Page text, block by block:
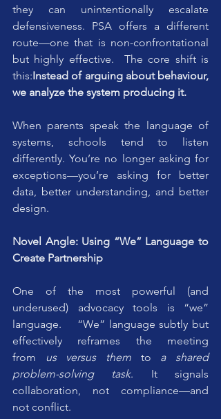
they can unintentionally escalate
defensiveness. PSA offers a different
route—one that is non-confrontational
but highly effective.  The core shift is
this:Instead of arguing about behaviour,
we analyze the system producing it.
When parents speak the language of
systems, schools tend to listen
differently. You’re no longer asking for
exceptions—you’re asking for better
data, better understanding, and better
design.
Novel Angle: Using “We” Language to
Create Partnership
One of the most powerful (and
underused) advocacy tools is “we”
language.    “We” language subtly but
effectively reframes the meeting
from us versus them to a shared
problem-solving task. It signals
collaboration, not compliance—and
not conflict.